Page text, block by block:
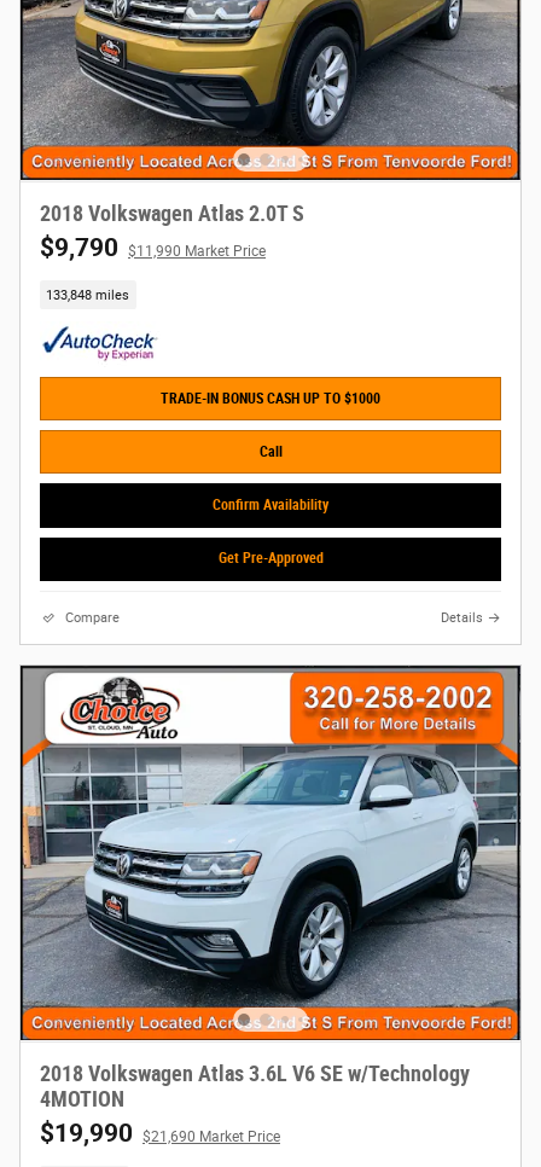
2018 Volkswagen Atlas 2.0T S
$9,790 $11,990 Market Price
133,848 miles
TRADE-IN BONUS CASH UP TO $1000
Call
Confirm Availability
Get Pre-Approved
Compare Details
2018 Volkswagen Atlas 3.6L V6 SE w/Technology
4MOTION
$19,990 $21,690 Market Price